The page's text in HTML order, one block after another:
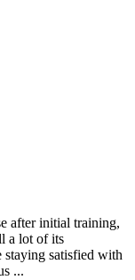
after initial training,
a lot of its
satisfied with
...